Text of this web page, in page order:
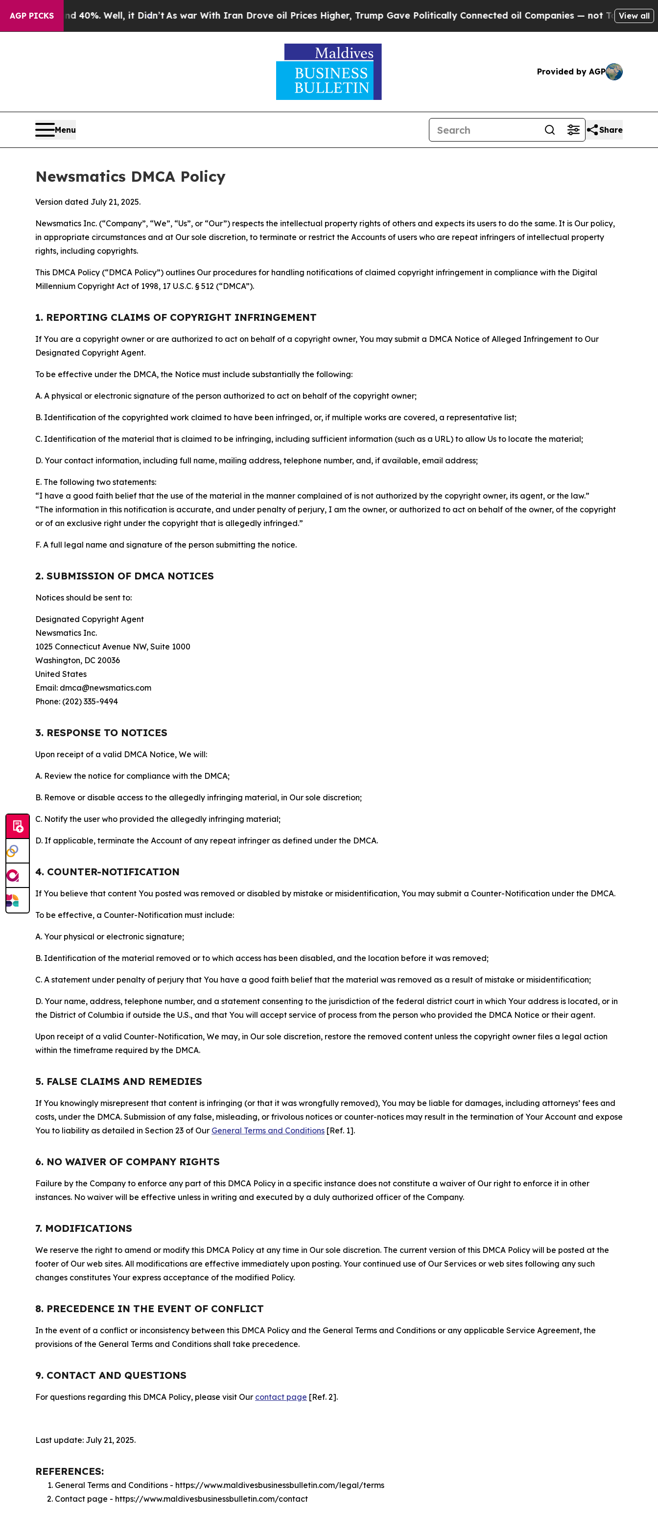
AGP PICKS
40%. Well, it Didn’tAs war With Iran Drove oil Prices Higher, Trump Gave Politically Connected oil Companies — not Taxpayers — theView all
Provided by AGP
Menu Share
Newsmatics DMCA Policy
Version dated July 21, 2025.
Newsmatics Inc. (“Company”, “We”, “Us”, or “Our”) respects the intellectual property rights of others and expects its users to do the same. It is Our policy,
in appropriate circumstances and at Our sole discretion, to terminate or restrict the Accounts of users who are repeat infringers of intellectual property
rights, including copyrights.
This DMCA Policy (“DMCA Policy”) outlines Our procedures for handling notifications of claimed copyright infringement in compliance with the Digital
Millennium Copyright Act of 1998, 17 U.S.C. § 512 (“DMCA”).
1. REPORTING CLAIMS OF COPYRIGHT INFRINGEMENT
If You are a copyright owner or are authorized to act on behalf of a copyright owner, You may submit a DMCA Notice of Alleged Infringement to Our
Designated Copyright Agent.
To be effective under the DMCA, the Notice must include substantially the following:
A. A physical or electronic signature of the person authorized to act on behalf of the copyright owner;
B. Identification of the copyrighted work claimed to have been infringed, or, if multiple works are covered, a representative list;
C. Identification of the material that is claimed to be infringing, including sufficient information (such as a URL) to allow Us to locate the material;
D. Your contact information, including full name, mailing address, telephone number, and, if available, email address;
E. The following two statements:
“I have a good faith belief that the use of the material in the manner complained of is not authorized by the copyright owner, its agent, or the law.”
“The information in this notification is accurate, and under penalty of perjury, I am the owner, or authorized to act on behalf of the owner, of the copyright
or of an exclusive right under the copyright that is allegedly infringed.”
F. A full legal name and signature of the person submitting the notice.
2. SUBMISSION OF DMCA NOTICES
Notices should be sent to:
Designated Copyright Agent
Newsmatics Inc.
1025 Connecticut Avenue NW, Suite 1000
Washington, DC 20036
United States
Email: dmca@newsmatics.com
Phone: (202) 335-9494
3. RESPONSE TO NOTICES
Upon receipt of a valid DMCA Notice, We will:
A. Review the notice for compliance with the DMCA;
B. Remove or disable access to the allegedly infringing material, in Our sole discretion;
C. Notify the user who provided the allegedly infringing material;
D. If applicable, terminate the Account of any repeat infringer as defined under the DMCA.
4. COUNTER-NOTIFICATION
If You believe that content You posted was removed or disabled by mistake or misidentification, You may submit a Counter-Notification under the DMCA.
To be effective, a Counter-Notification must include:
A. Your physical or electronic signature;
B. Identification of the material removed or to which access has been disabled, and the location before it was removed;
C. A statement under penalty of perjury that You have a good faith belief that the material was removed as a result of mistake or misidentification;
D. Your name, address, telephone number, and a statement consenting to the jurisdiction of the federal district court in which Your address is located, or in
the District of Columbia if outside the U.S., and that You will accept service of process from the person who provided the DMCA Notice or their agent.
Upon receipt of a valid Counter-Notification, We may, in Our sole discretion, restore the removed content unless the copyright owner files a legal action
within the timeframe required by the DMCA.
5. FALSE CLAIMS AND REMEDIES
If You knowingly misrepresent that content is infringing (or that it was wrongfully removed), You may be liable for damages, including attorneys’ fees and
costs, under the DMCA. Submission of any false, misleading, or frivolous notices or counter-notices may result in the termination of Your Account and expose
You to liability as detailed in Section 23 of Our General Terms and Conditions [Ref. 1].
6. NO WAIVER OF COMPANY RIGHTS
Failure by the Company to enforce any part of this DMCA Policy in a specific instance does not constitute a waiver of Our right to enforce it in other
instances. No waiver will be effective unless in writing and executed by a duly authorized officer of the Company.
7. MODIFICATIONS
We reserve the right to amend or modify this DMCA Policy at any time in Our sole discretion. The current version of this DMCA Policy will be posted at the
footer of Our web sites. All modifications are effective immediately upon posting. Your continued use of Our Services or web sites following any such
changes constitutes Your express acceptance of the modified Policy.
8. PRECEDENCE IN THE EVENT OF CONFLICT
In the event of a conflict or inconsistency between this DMCA Policy and the General Terms and Conditions or any applicable Service Agreement, the
provisions of the General Terms and Conditions shall take precedence.
9. CONTACT AND QUESTIONS
For questions regarding this DMCA Policy, please visit Our contact page [Ref. 2].
Last update: July 21, 2025.
REFERENCES:
General Terms and Conditions - https://www.maldivesbusinessbulletin.com/legal/terms
Contact page - https://www.maldivesbusinessbulletin.com/contact